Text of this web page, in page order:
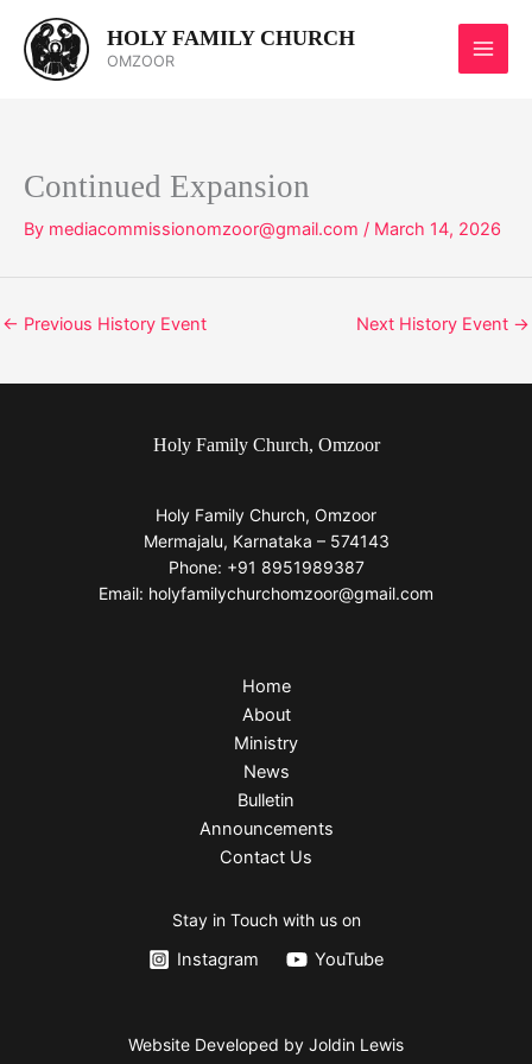
content
HOLY FAMILY CHURCH
OMZOOR
Continued Expansion
By mediacommissionomzoor@gmail.com / March 14, 2026
← Previous History Event Next History Event →
Holy Family Church, Omzoor
Holy Family Church, Omzoor
Mermajalu, Karnataka – 574143
Phone: +91 8951989387
Email: holyfamilychurchomzoor@gmail.com
Home
About
Ministry
News
Bulletin
Announcements
Contact Us
Stay in Touch with us on
Instagram YouTube
Website Developed by Joldin Lewis